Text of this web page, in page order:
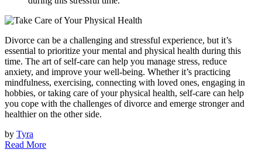
Divorce can be a challenging and stressful experience, but it’s
essential to prioritize your mental and physical health during this
time. The art of self-care can help you manage stress, reduce
anxiety, and improve your well-being. Whether it’s practicing
mindfulness, exercising, connecting with loved ones, engaging in
hobbies, or taking care of your physical health, self-care can help
you cope with the challenges of divorce and emerge stronger and
healthier on the other side.
by Tyra
Read More